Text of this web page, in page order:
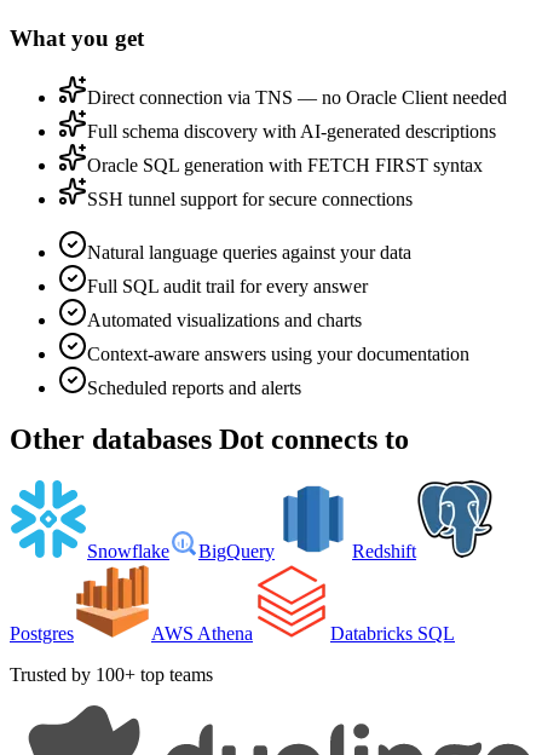
What you get
Direct connection via TNS — no Oracle Client needed
Full schema discovery with AI-generated descriptions
Oracle SQL generation with FETCH FIRST syntax
SSH tunnel support for secure connections
Natural language queries against your data
Full SQL audit trail for every answer
Automated visualizations and charts
Context-aware answers using your documentation
Scheduled reports and alerts
Other databases Dot connects to
Snowflake BigQuery Redshift
Postgres AWS Athena
Databricks SQL
Trusted by 100+ top teams